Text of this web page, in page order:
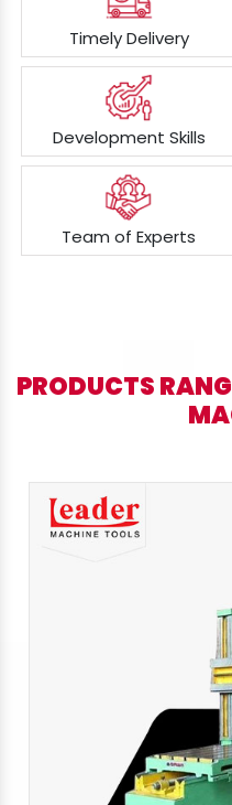
Timely Delivery
Development Skills
Team of Experts
PRODUCTS